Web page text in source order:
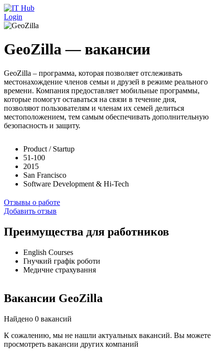
Перейти к основному содержанию
Login
GeoZilla — вакансии
GeoZilla – программа, которая позволяет отслеживать
местонахождение членов семьи и друзей в режиме реального
времени. Компания предоставляет мобильные программы,
которые помогут оставаться на связи в течение дня,
позволяют пользователям и членам их семей делиться
местоположением, тем самым обеспечивать дополнительную
безопасность и защиту.
Product / Startup
51-100
2015
San Francisco
Software Development & Hi-Tech
Отзывы о работе
Добавить отзыв
Преимущества для работников
English Courses
Гнучкий графік роботи
Медичне страхування
Вакансии GeoZilla
Найдено 0 вакансий
К сожалению, мы не нашли актуальных вакансий. Вы можете
просмотреть вакансии других компаний